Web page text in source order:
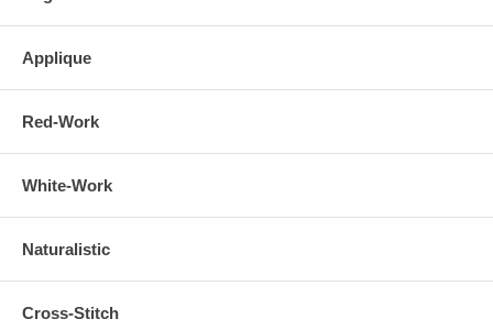
Applique
Red-Work
White-Work
Naturalistic
Cross-Stitch